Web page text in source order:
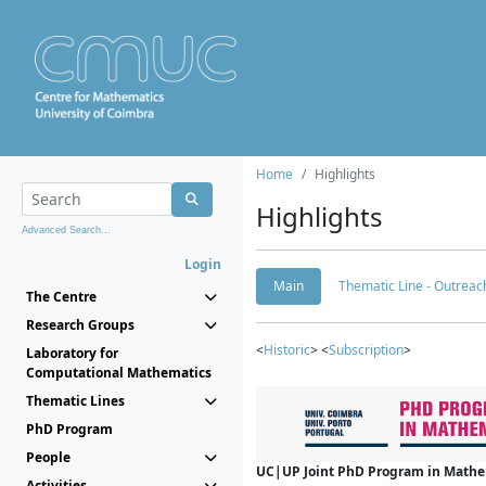
Advanced Search...
Login
The Centre
Research Groups
Laboratory for
Computational Mathematics
Thematic Lines
PhD Program
People
Home Highlights
Highlights
Main Thematic Line -
<Historic> <Subscription>
UC|UP Joint PhD Program in